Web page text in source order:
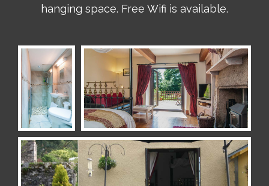
hanging space. Free Wifi is available.